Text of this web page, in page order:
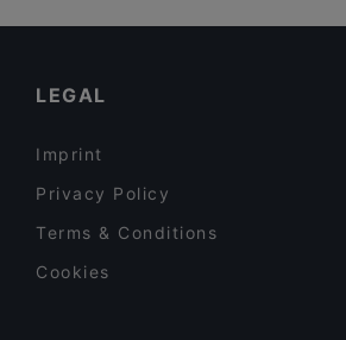
LEGAL
Imprint
Privacy Policy
Terms & Conditions
Cookies